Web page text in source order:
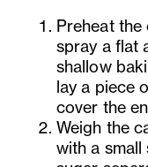
Preheat the
spray a flat
shallow
lay a piece
cover the
Weigh the
with a